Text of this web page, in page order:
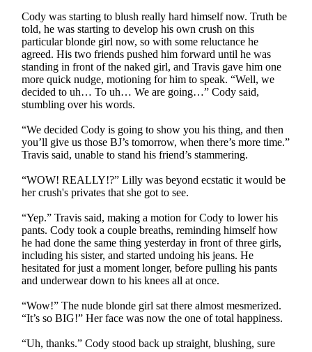
Cody was starting to blush really hard himself now. Truth be
told, he was starting to develop his own crush on this
particular blonde girl now, so with some reluctance he
agreed. His two friends pushed him forward until he was
standing in front of the naked girl, and Travis gave him one
more quick nudge, motioning for him to speak. “Well, we
decided to uh… To uh… We are going…” Cody said,
stumbling over his words.
“We decided Cody is going to show you his thing, and then
you’ll give us those BJ’s tomorrow, when there’s more time.”
Travis said, unable to stand his friend’s stammering.
“WOW! REALLY!?” Lilly was beyond ecstatic it would be
her crush's privates that she got to see.
“Yep.” Travis said, making a motion for Cody to lower his
pants. Cody took a couple breaths, reminding himself how
he had done the same thing yesterday in front of three girls,
including his sister, and started undoing his jeans. He
hesitated for just a moment longer, before pulling his pants
and underwear down to his knees all at once.
“Wow!” The nude blonde girl sat there almost mesmerized.
“It’s so BIG!” Her face was now the one of total happiness.
“Uh, thanks.” Cody stood back up straight, blushing, sure